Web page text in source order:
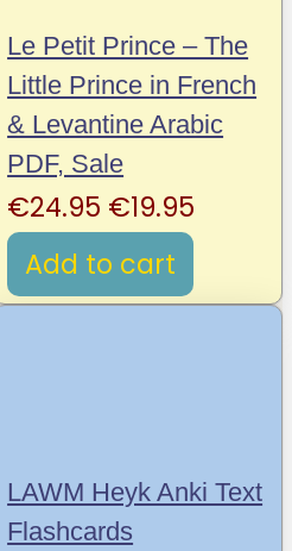
Le Petit Prince – The
Little Prince in French
& Levantine Arabic
PDF, Sale
€24.95 Original
price
was:
€19.95
€19.95.
Add to cart
LAWM Heyk Anki Text
Flashcards